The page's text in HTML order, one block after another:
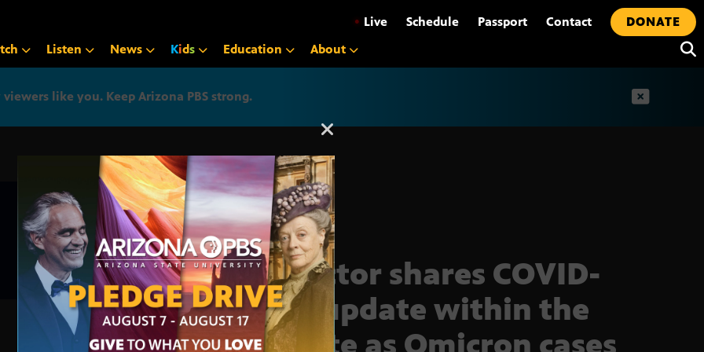
• Live Schedule Passport Contact
DONATE
Listen News Kids Education About
like you. Keep Arizona PBS strong.
Arizona PBS announcement
Doctor shares COVID-
19 update within the
state as Omicron cases